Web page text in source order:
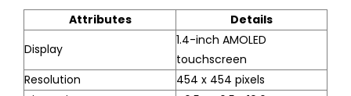
Attributes
Details
Display
1.4-inch AMOLED
touchscreen
Resolution
454 x 454 pixels